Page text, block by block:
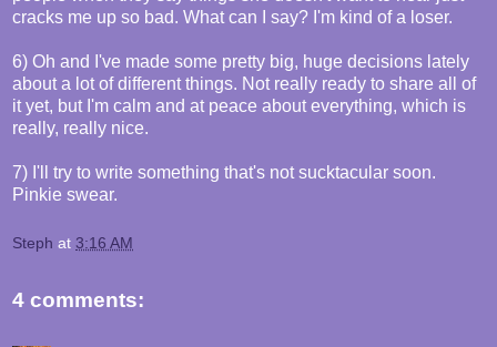
cracks me up so bad. What can I say? I'm kind of a loser.
6) Oh and I've made some pretty big, huge decisions lately
about a lot of different things. Not really ready to share all of
it yet, but I'm calm and at peace about everything, which is
really, really nice.
7) I'll try to write something that's not sucktacular soon.
Pinkie swear.
Steph at 3:16 AM
4 comments: